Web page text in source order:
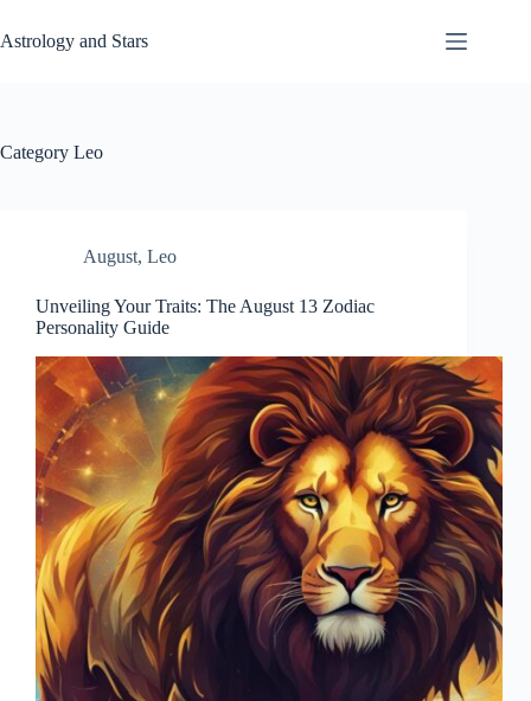
to
content
Astrology and Stars
Category Leo
August, Leo
Unveiling Your Traits: The August 13 Zodiac
Personality Guide